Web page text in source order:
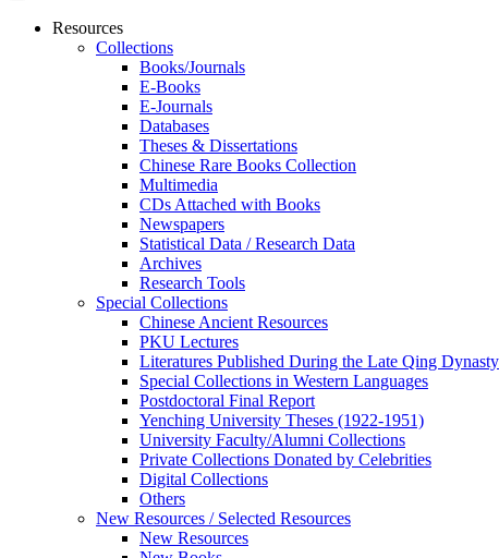
Resources
Collections
Books/Journals
E-Books
E‑Journals
Databases
Theses & Dissertations
Chinese Rare Books Collection
Multimedia
CDs Attached with Books
Newspapers
Statistical Data / Research Data
Archives
Research Tools
Special Collections
Chinese Ancient Resources
PKU Lectures
Literatures Published During the Late Qing
Special Collections in Western Languages
Postdoctoral Final Report
Yenching University Theses (1922‑1951)
University Faculty/Alumni Collections
Private Collections Donated by Celebrities
Digital Collections
Others
New Resources / Selected Resources
New Resources